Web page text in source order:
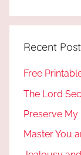
Recent
Free
The Lord
Preserve My
Master You